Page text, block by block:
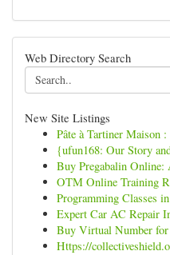
Web Directory Search
New Site Listings
Pâte à Tartiner Maison
{ufun168: Our Story
Buy Pregabalin Online:
OTM Online Training
Programming Classes
Expert Car AC Repair
Buy Virtual Number
Https://